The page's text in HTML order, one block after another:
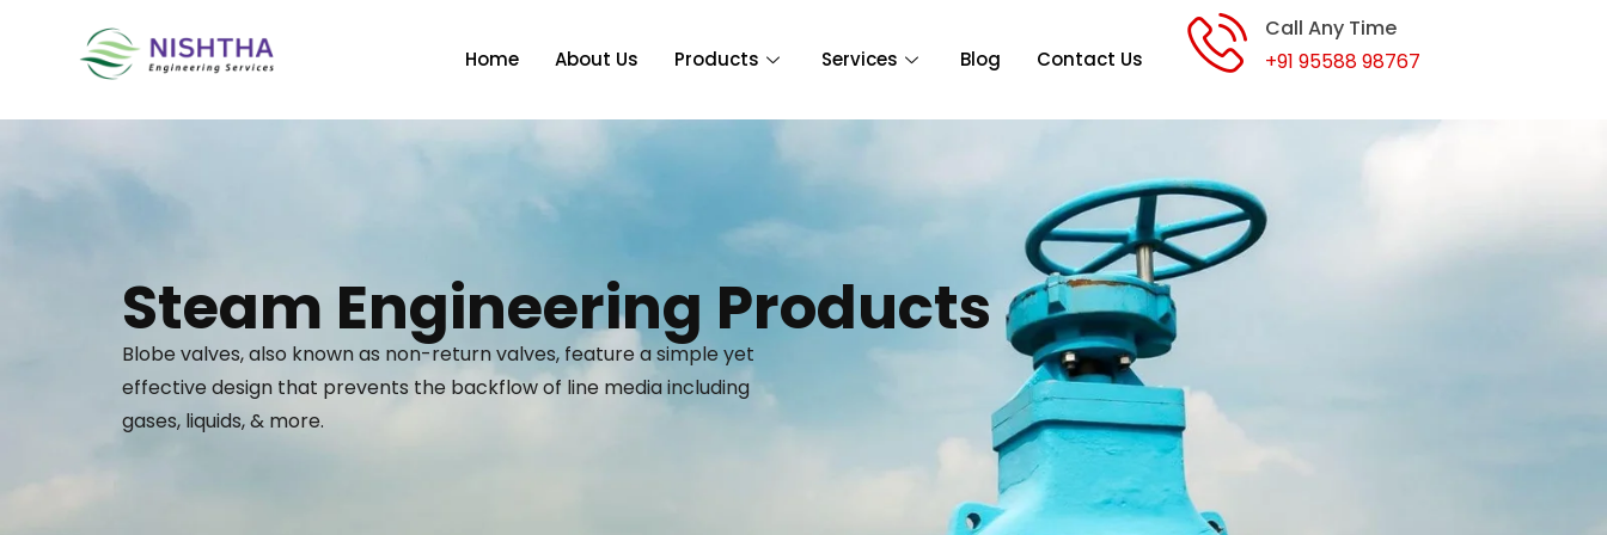
Home About Us Products Services Blog Contact Us
Call Any Time
+91 95588 98767
Steam Engineering Products
Blobe valves, also known as non-return valves, feature a simple yet
effective design that prevents the backflow of line media including
gases, liquids, & more.